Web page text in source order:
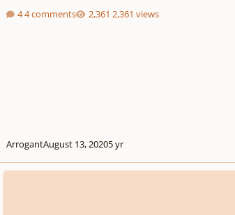
4 comments 2,361 views
ArrogantAugust 13, 20205 yr
Off-Site: Game Dev Theme Contest